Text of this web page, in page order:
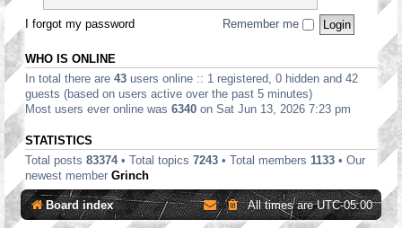
I forgot my password Remember me
WHO IS ONLINE
In total there are 43 users online :: 1 registered, 0 hidden and 42
guests (based on users active over the past 5 minutes)
Most users ever online was 6340 on Sat Jun 13, 2026 7:23 pm
STATISTICS
Total posts 83374• Total topics 7243 • Total members 1133 • Our
newest member Grinch
Board index All times areUTC-05:00